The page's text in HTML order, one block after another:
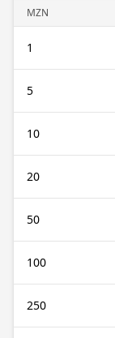
MZN
1
5
10
20
50
100
250